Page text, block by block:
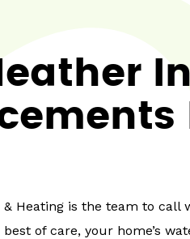
Heating is the team to call
of care, your home’s